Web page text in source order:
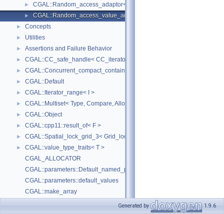
► CGAL::Random_access_adaptor< IC >
► CGAL::Random_access_value_adaptor< IC, T >
► Concepts
► Utilities
► Assertions and Failure Behavior
► CGAL::CC_safe_handle< CC_iterator >
► CGAL::Concurrent_compact_container_traits< T >
► CGAL::Default
► CGAL::Iterator_range< I >
► CGAL::Multiset< Type, Compare, Allocator >
► CGAL::Object
► CGAL::cpp11::result_of< F >
► CGAL::Spatial_lock_grid_3< Grid_lock_tag >
►
CGAL::value_type_traits< T >
CGAL_ALLOCATOR
CGAL::parameters::Default_named_parameters
CGAL::parameters::default_values
CGAL::make_array
Upgrading Code using Boost Parameters to CGAL Named Function
Generated by 1.9.6